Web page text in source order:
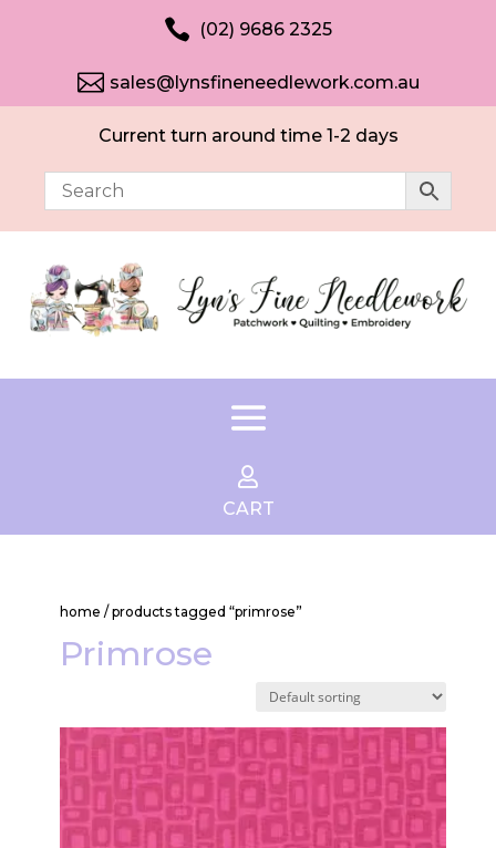
 (02) 9686 2325
 sales@lynsfineneedlework.com.au
Current turn around time 1-2 days

CART
home / products tagged “primrose”
Primrose